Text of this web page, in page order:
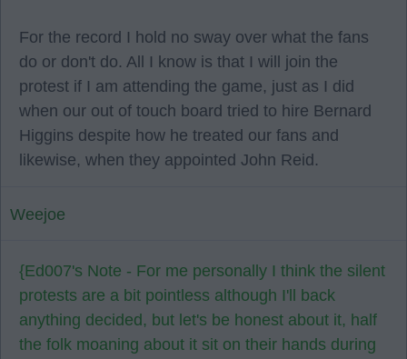
For the record I hold no sway over what the fans
do or don't do. All I know is that I will join the
protest if I am attending the game, just as I did
when our out of touch board tried to hire Bernard
Higgins despite how he treated our fans and
likewise, when they appointed John Reid.
Weejoe
{Ed007's Note - For me personally I think the silent
protests are a bit pointless although I'll back
anything decided, but let's be honest about it, half
the folk moaning about it sit on their hands during